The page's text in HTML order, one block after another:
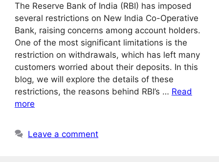
The Reserve Bank of India (RBI) has imposed
several restrictions on New India Co-Operative
Bank, raising concerns among account holders.
One of the most significant limitations is the
restriction on withdrawals, which has left many
customers worried about their deposits. In this
blog, we will explore the details of these
restrictions, the reasons behind RBI’s … Read
more
Leave a comment